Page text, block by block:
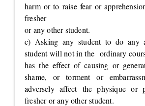
harm or to raise fear or
fresher
or any other student.
c) Asking any student to do any
student will not in the ordinary
has the effect of causing or
shame, or torment or
adversely affect the physique or
fresher or any other student.